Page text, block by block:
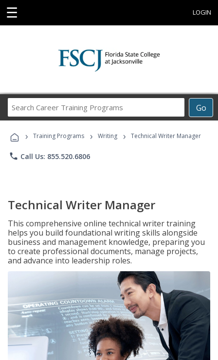
☰ LOGIN
Go
Career
Programs
› Training Programs › Writing › Technical Writer Manager
phone Call Us: 855.520.6806
Technical Writer Manager
This comprehensive online technical writer training
helps you build foundational writing skills alongside
business and management knowledge, preparing you
to create professional documents, manage projects,
and advance into leadership roles.